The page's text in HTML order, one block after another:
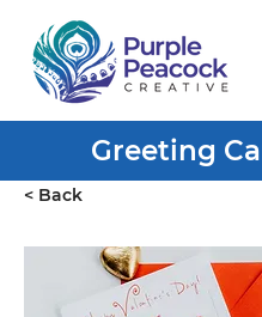
Greeting
< Back